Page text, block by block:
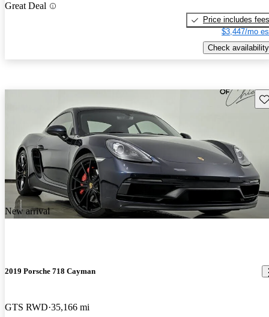
Great Deal
Price includes fees
$3,447/mo
Check availability
New arrival
2019 Porsche 718 Cayman
GTS RWD 35,166 mi